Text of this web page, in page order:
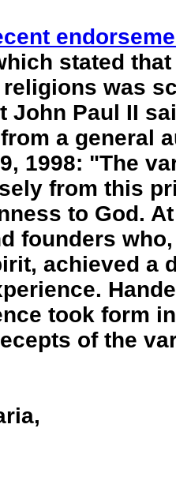
stated
was
John Paul II
a general
1998: "The
from this
to God.
founders
achieved a
took form
of the